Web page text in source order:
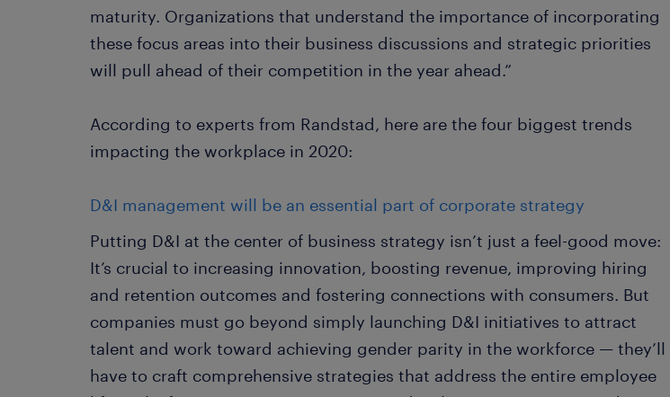
maturity. Organizations that understand the importance of incorporating
these focus areas into their business discussions and strategic priorities
will pull ahead of their competition in the year ahead.”
According to experts from Randstad, here are the four biggest trends
impacting the workplace in 2020:
D&I management will be an essential part of corporate strategy
Putting D&I at the center of business strategy isn’t just a feel-good move:
It’s crucial to increasing innovation, boosting revenue, improving hiring
and retention outcomes and fostering connections with consumers. But
companies must go beyond simply launching D&I initiatives to attract
talent and work toward achieving gender parity in the workforce — they’ll
have to craft comprehensive strategies that address the entire employee